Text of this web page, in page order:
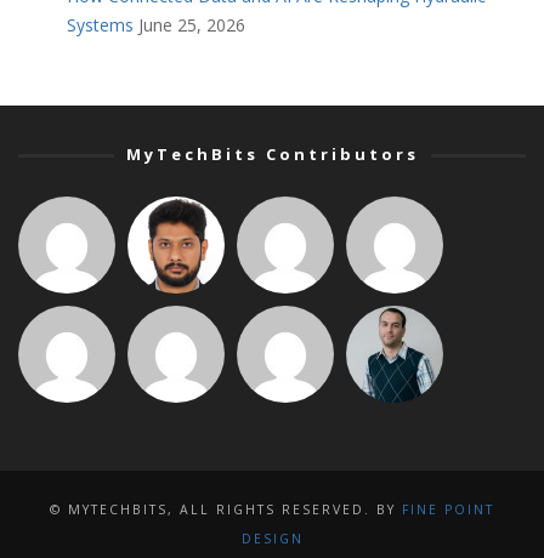
Systems June 25, 2026
MyTechBits Contributors
© MYTECHBITS, ALL RIGHTS RESERVED. BY FINE POINT
DESIGN